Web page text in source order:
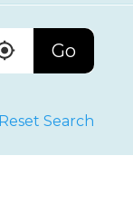
Go
Reset Search